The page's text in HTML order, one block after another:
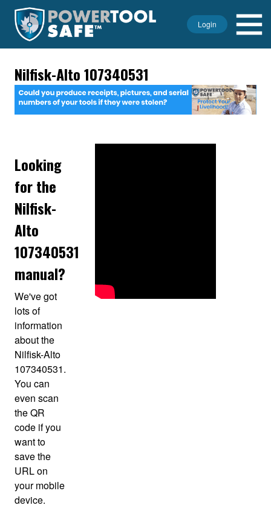
Login
Nilfisk-Alto 107340531
Looking
for the
Nilfisk-
Alto
107340531
manual?
We've got
lots of
information
about the
Nilfisk-Alto
107340531.
You can
even scan
the QR
code if you
want to
save the
URL on
your mobile
device.